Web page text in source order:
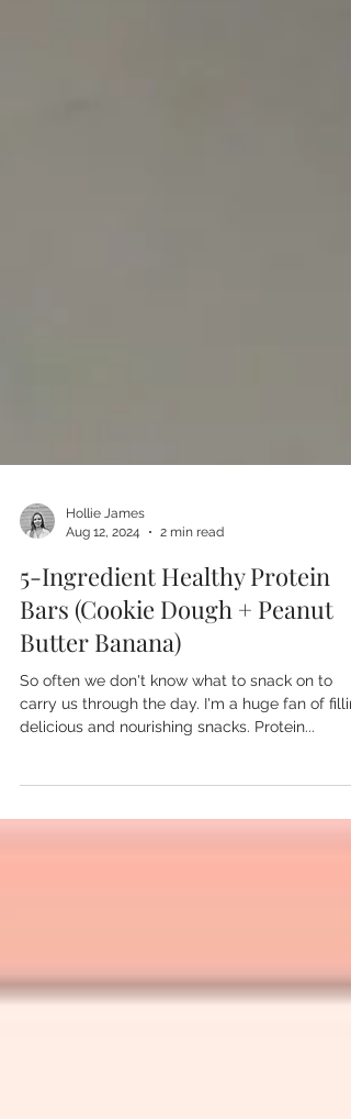
Hollie James
Aug 12, 2024
2 min read
5-Ingredient Healthy Protein
Bars (Cookie Dough + Peanut
Butter Banana)
carry us through the day. I'm a huge fan of